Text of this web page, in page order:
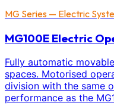
MG Series — Electric
MG100E Electric
Fully automatic
spaces. Motorised
division with the same
performance as the